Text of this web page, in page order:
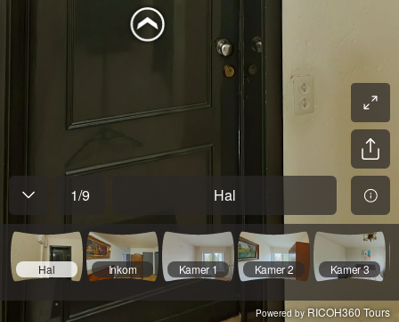
1/9 Hal
Hal Inkom Kamer 1 Kamer 2 Kamer 3
Powered by RICOH360 Tours